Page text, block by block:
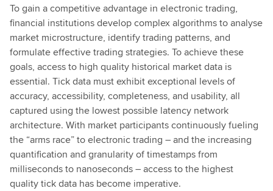
To gain a competitive advantage in electronic trading,
financial institutions develop complex algorithms to analyse
market microstructure, identify trading patterns, and
formulate effective trading strategies. To achieve these
goals, access to high quality historical market data is
essential. Tick data must exhibit exceptional levels of
accuracy, accessibility, completeness, and usability, all
captured using the lowest possible latency network
architecture. With market participants continuously fueling
the “arms race” to electronic trading – and the increasing
quantification and granularity of timestamps from
milliseconds to nanoseconds – access to the highest
quality tick data has become imperative.